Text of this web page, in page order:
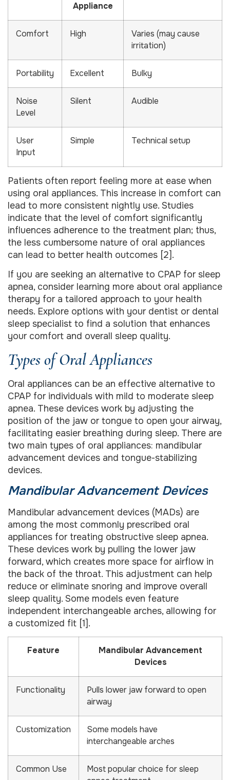
Appliance
Comfort High
Varies (may cause
irritation)
Portability Excellent Bulky
Noise
Level
Silent Audible
User
Input
Simple Technical setup
Patients often report feeling more at ease when
using oral appliances. This increase in comfort can
lead to more consistent nightly use. Studies
indicate that the level of comfort significantly
influences adherence to the treatment plan; thus,
the less cumbersome nature of oral appliances
can lead to better health outcomes [2].
If you are seeking an alternative to CPAP for sleep
apnea, consider learning more about oral appliance
therapy for a tailored approach to your health
needs. Explore options with your dentist or dental
sleep specialist to find a solution that enhances
your comfort and overall sleep quality.
Types of Oral Appliances
Oral appliances can be an effective alternative to
CPAP for individuals with mild to moderate sleep
apnea. These devices work by adjusting the
position of the jaw or tongue to open your airway,
facilitating easier breathing during sleep. There are
two main types of oral appliances: mandibular
advancement devices and tongue-stabilizing
devices.
Mandibular Advancement Devices
Mandibular advancement devices (MADs) are
among the most commonly prescribed oral
appliances for treating obstructive sleep apnea.
These devices work by pulling the lower jaw
forward, which creates more space for airflow in
the back of the throat. This adjustment can help
reduce or eliminate snoring and improve overall
sleep quality. Some models even feature
independent interchangeable arches, allowing for
a customized fit [1].
Feature
Mandibular Advancement
Devices
Functionality
Pulls lower jaw forward to open
airway
Customization
Some models have
interchangeable arches
Common Use
Most popular choice for sleep